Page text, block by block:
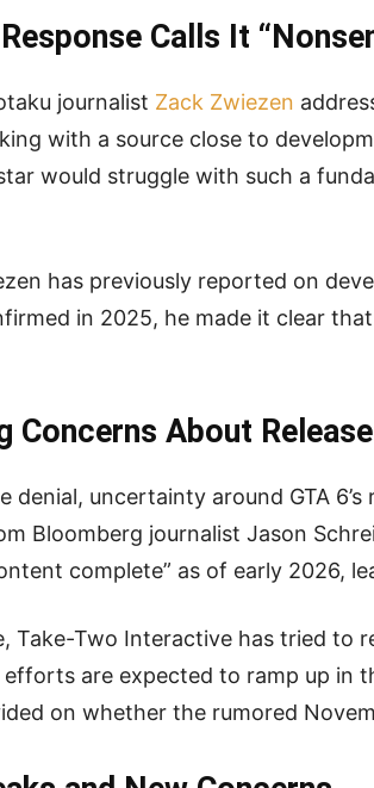
Calls It
journalist Zack Zwiezen
with a source close to
would struggle with such a
has previously reported on
in 2025, he made it clear
Concerns About
denial, uncertainty around GTA
Bloomberg journalist Jason
complete” as of early 2026,
Take-Two Interactive has tried to
are expected to ramp up in
on whether the rumored